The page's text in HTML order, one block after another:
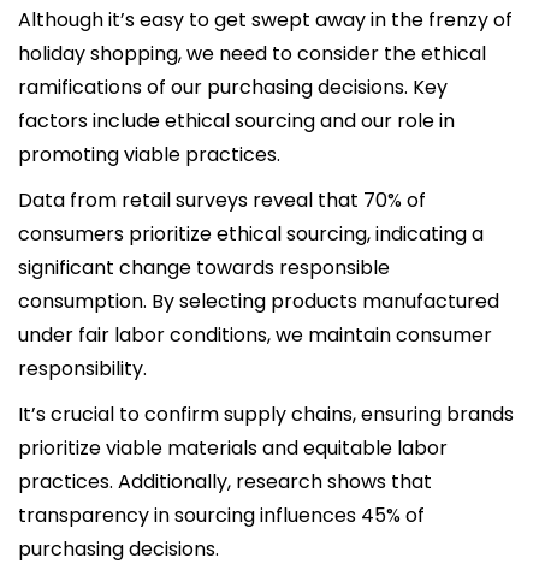
Although it’s easy to get swept away in the frenzy of
holiday shopping, we need to consider the ethical
ramifications of our purchasing decisions. Key
factors include ethical sourcing and our role in
promoting viable practices.
Data from retail surveys reveal that 70% of
consumers prioritize ethical sourcing, indicating a
significant change towards responsible
consumption. By selecting products manufactured
under fair labor conditions, we maintain consumer
responsibility.
It’s crucial to confirm supply chains, ensuring brands
prioritize viable materials and equitable labor
practices. Additionally, research shows that
transparency in sourcing influences 45% of
purchasing decisions.